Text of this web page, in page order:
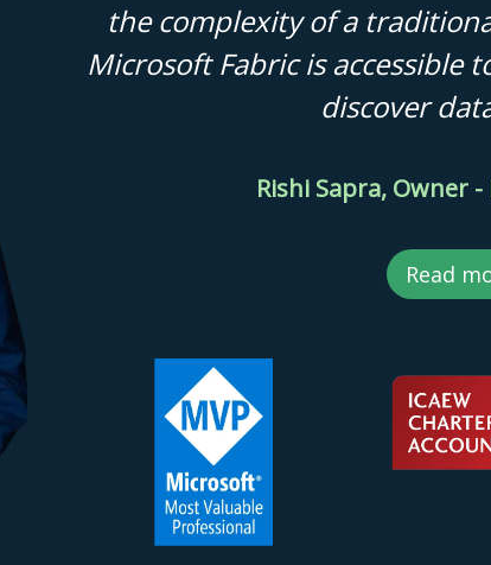
the complexity of a
Microsoft Fabric is accessible
discover
Rishi Sapra, Owner
Read